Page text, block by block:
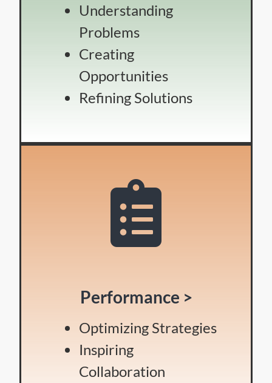
Understanding
Problems
Creating
Opportunities
Refining Solutions
Performance >
Optimizing Strategies
Inspiring
Collaboration